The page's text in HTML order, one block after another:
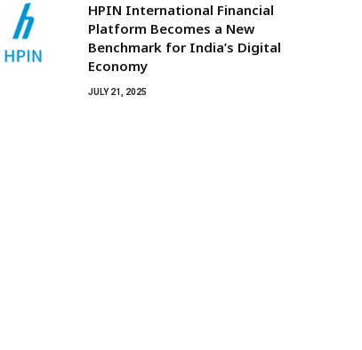
HPIN International Financial
Platform Becomes a New
Benchmark for India’s Digital
Economy
JULY 21, 2025